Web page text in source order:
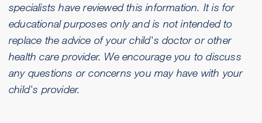
specialists have reviewed this information. It is for
educational purposes only and is not intended to
replace the advice of your child's doctor or other
health care provider. We encourage you to discuss
any questions or concerns you may have with your
child's provider.